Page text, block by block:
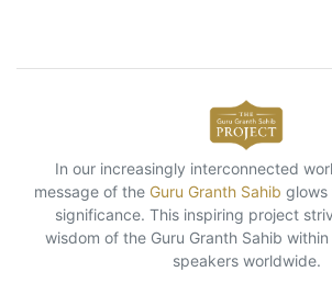
In our increasingly interconnected
message of the Guru Granth Sahib glows
significance. This inspiring project
wisdom of the Guru Granth Sahib
speakers worldwide.